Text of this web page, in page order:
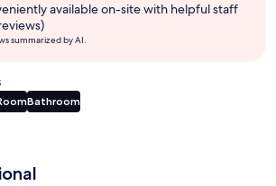
available on-site with helpful staff
summarized by AI.
Bathroom